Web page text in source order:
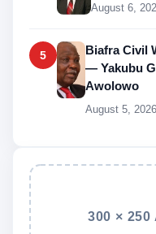
August 6,
5
Biafra Civil
— Yakubu
Awolowo
August 5, 2026
300 × 250